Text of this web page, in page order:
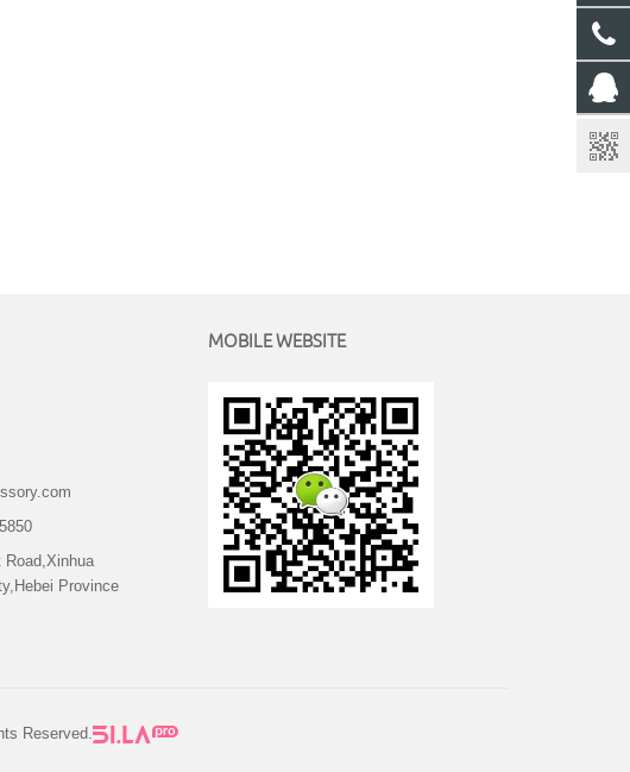
Road,Xinhua
Province
MOBILE WEBSITE
Reserved.